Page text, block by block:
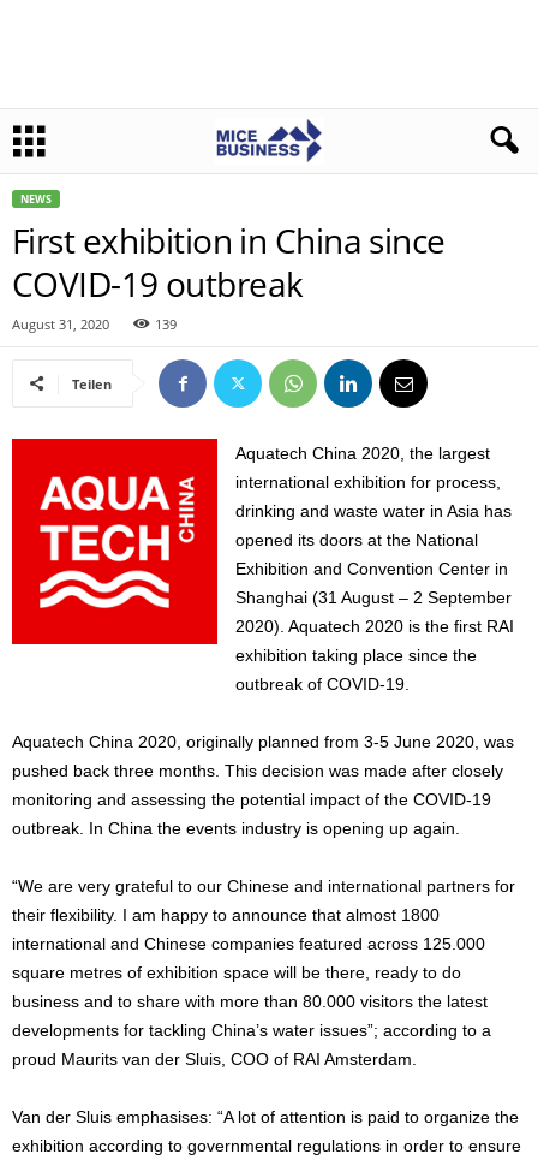
NEWS
First exhibition in China since
COVID-19 outbreak
August 31, 2020 139
Teilen
Aquatech China 2020, the largest
international exhibition for process,
drinking and waste water in Asia has
opened its doors at the National
Exhibition and Convention Center in
Shanghai (31 August – 2 September
2020). Aquatech 2020 is the first RAI
exhibition taking place since the
outbreak of COVID-19.
Aquatech China 2020, originally planned from 3-5 June 2020, was
pushed back three months. This decision was made after closely
monitoring and assessing the potential impact of the COVID-19
outbreak. In China the events industry is opening up again.
“We are very grateful to our Chinese and international partners for
their flexibility. I am happy to announce that almost 1800
international and Chinese companies featured across 125.000
square metres of exhibition space will be there, ready to do
business and to share with more than 80.000 visitors the latest
developments for tackling China’s water issues”; according to a
proud Maurits van der Sluis, COO of RAI Amsterdam.
Van der Sluis emphasises: “A lot of attention is paid to organize the
exhibition according to governmental regulations in order to ensure